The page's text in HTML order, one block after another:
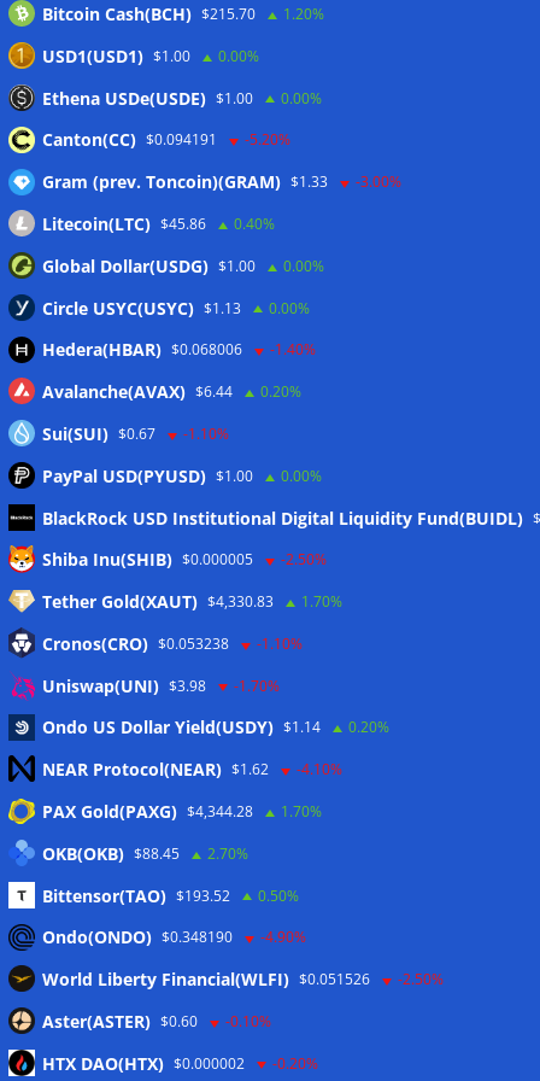
Meta
Anmelden
Eintrags-Feed
Kommentar-Feed
WordPress.org
Twitter
CoinTelegraph
Copyright © 2026The Crypto News
Bitcoin Cash(BCH) $215.70 1.20%
USD1(USD1) $1.00 0.00%
Ethena USDe(USDE) $1.00 0.00%
Canton(CC) $0.094191 -5.20%
Gram (prev. Toncoin)(GRAM) $1.33 -3.00%
Litecoin(LTC) $45.86 0.40%
Global Dollar(USDG) $1.00 0.00%
Circle USYC(USYC) $1.13 0.00%
Hedera(HBAR) $0.068006 -1.40%
Avalanche(AVAX) $6.44 0.20%
Sui(SUI) $0.67 -1.10%
PayPal USD(PYUSD) $1.00 0.00%
BlackRock USD Institutional Digital Liquidity Fund(BUIDL)
Shiba Inu(SHIB) $0.000005 -2.50%
Tether Gold(XAUT) $4,330.83 1.70%
Cronos(CRO) $0.053238 -1.10%
Uniswap(UNI) $3.98 -1.70%
Ondo US Dollar Yield(USDY) $1.14 0.20%
NEAR Protocol(NEAR) $1.62 -4.10%
PAX Gold(PAXG) $4,344.28 1.70%
OKB(OKB) $88.45 2.70%
Bittensor(TAO) $193.52 0.50%
Ondo(ONDO) $0.348190 -4.90%
World Liberty Financial(WLFI) $0.051526 -2.50%
Aster(ASTER) $0.60 -0.10%
HTX DAO(HTX) $0.000002 -0.20%